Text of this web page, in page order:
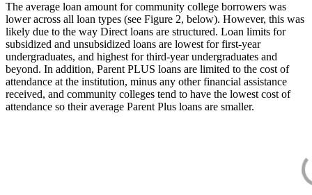
The average loan amount for community college borrowers was
lower across all loan types (see Figure 2, below). However, this was
likely due to the way Direct loans are structured. Loan limits for
subsidized and unsubsidized loans are lowest for first-year
undergraduates, and highest for third-year undergraduates and
beyond. In addition, Parent PLUS loans are limited to the cost of
attendance at the institution, minus any other financial assistance
received, and community colleges tend to have the lowest cost of
attendance so their average Parent Plus loans are smaller.